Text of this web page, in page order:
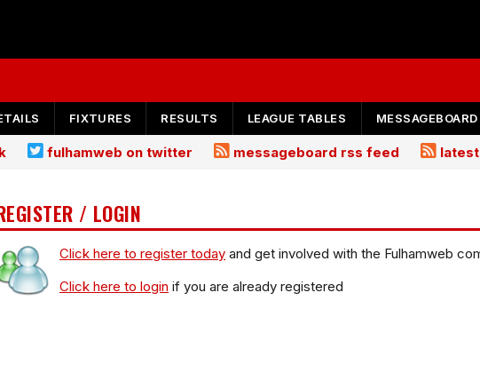
FIXTURES RESULTS LEAGUE TABLES MESSAGEBOARD
fulhamweb on twitter messageboard rss feed
/ LOGIN
Click here to register today and get involved with the Fulhamweb
Click here to login if you are already registered